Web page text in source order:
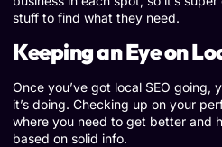
stuff to find what they need.
Keeping an Eye on
Once you’ve got local SEO going,
it’s doing. Checking up on your
where you need to get better and
based on solid info.